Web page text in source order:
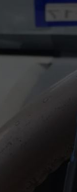
CHRISSY
TASTE OF